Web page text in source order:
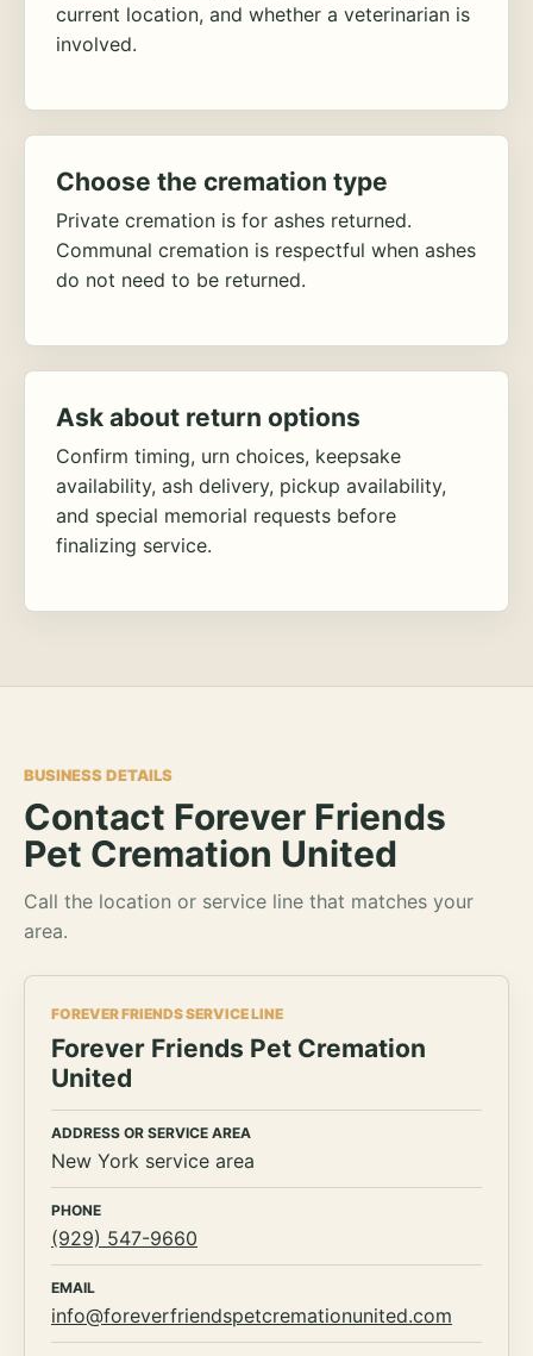
current location, and whether a veterinarian is
involved.
Choose the cremation type
Private cremation is for ashes returned.
Communal cremation is respectful when ashes
do not need to be returned.
Ask about return options
Confirm timing, urn choices, keepsake
availability, ash delivery, pickup availability,
and special memorial requests before
finalizing service.
BUSINESS DETAILS
Contact Forever Friends
Pet Cremation United
Call the location or service line that matches your
area.
FOREVER FRIENDS SERVICE LINE
Forever Friends Pet Cremation
United
ADDRESS OR SERVICE AREA
New York service area
PHONE
(929) 547-9660
EMAIL
info@foreverfriendspetcremationunited.com